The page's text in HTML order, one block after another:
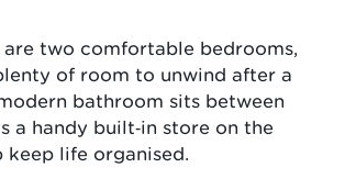
are two comfortable bedrooms,
of room to unwind after a
bathroom sits between
a handy built‑in store on the
keep life organised.